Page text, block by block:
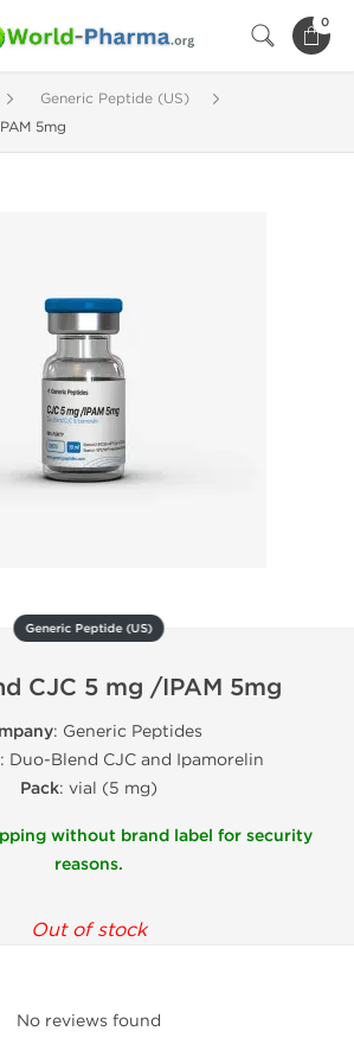
0
Generic Peptide (US)
5mg
Generic Peptide (US)
CJC 5 mg /IPAM 5mg
: Generic Peptides
: Duo-Blend CJC and Ipamorelin
Pack: vial (5 mg)
without brand label for security
reasons.
Out of stock
No reviews found